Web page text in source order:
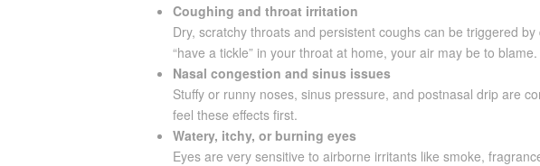
Coughing and throat irritation
Dry, scratchy throats and persistent coughs can be triggered
“have a tickle” in your throat at home, your air may be to blame.
Nasal congestion and sinus issues
Stuffy or runny noses, sinus pressure, and postnasal drip are
feel these effects first.
Watery, itchy, or burning eyes
Eyes are very sensitive to airborne irritants like smoke,